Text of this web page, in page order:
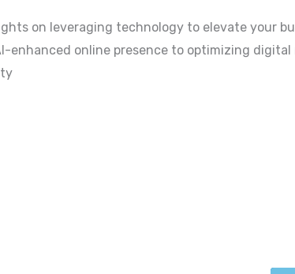
on leveraging technology to elevate your
enhanced online presence to optimizing